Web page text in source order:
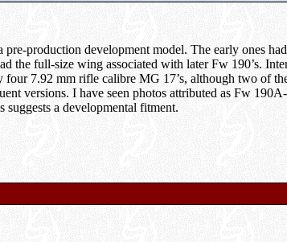
production development model. The early ones
the full-size wing associated with later Fw 190’s.
7.92 mm rifle calibre MG 17’s, although two of
versions. I have seen photos attributed as Fw
a developmental fitment.